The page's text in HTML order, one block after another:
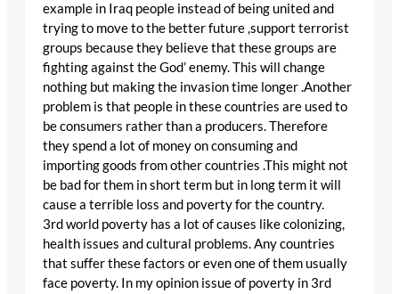
example in Iraq people instead of being united and
trying to move to the better future ,support terrorist
groups because they believe that these groups are
fighting against the God’ enemy. This will change
nothing but making the invasion time longer .Another
problem is that people in these countries are used to
be consumers rather than a producers. Therefore
they spend a lot of money on consuming and
importing goods from other countries .This might not
be bad for them in short term but in long term it will
cause a terrible loss and poverty for the country.
3rd world poverty has a lot of causes like colonizing,
health issues and cultural problems. Any countries
that suffer these factors or even one of them usually
face poverty. In my opinion issue of poverty in 3rd